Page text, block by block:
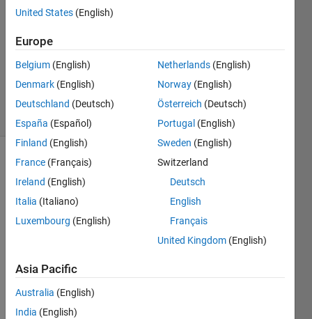
2020
Answer
Updated
6 Apr 2020
6 Views
(30 days)
type
this
equat
ion in
United States (English)
Europe
Belgium (English)
Denmark (English)
Deutschland (Deutsch)
España (Español)
Finland (English)
France (Français)
Ireland (English)
Italia (Italiano)
Luxembourg (English)
Netherlands (English)
Norway (English)
Österreich (Deutsch)
Portugal (English)
Sweden (English)
Switzerland
Deutsch
English
Français
United Kingdom (English)
Asia Pacific
Australia (English)
India (English)